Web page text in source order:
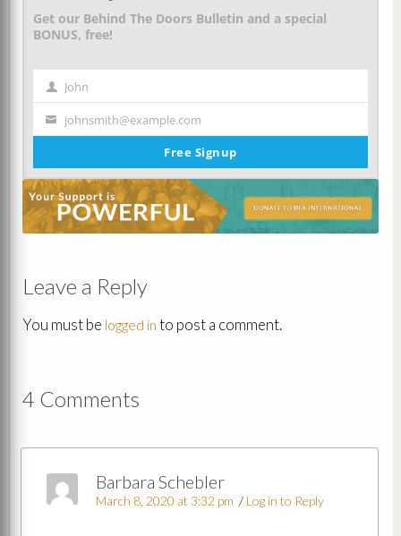
Get our Behind The Doors Bulletin and a special
BONUS, free!
First John
Your johnsmith@example.com
Free Signup
Leave a Reply
You must be logged in to post a comment.
4 Comments
Barbara Schebler
March 8, 2020 at 3:32 pm / Log in to Reply